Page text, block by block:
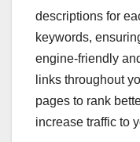
descriptions for
keywords,
engine-friendly
links throughout
pages to rank
increase traffic to